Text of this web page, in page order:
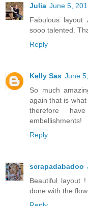
Julia June 5,
Fabulous
sooo talented.
Reply
Kelly Sas June
So much
again that is
therefore
embellishments!
Reply
scrapadabadoo
Beautiful layout
done with the